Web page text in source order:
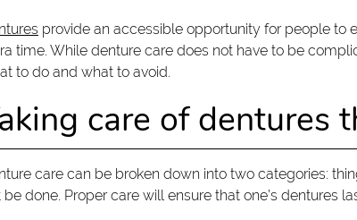
provide an accessible opportunity for people to
time. While denture care does not have to be
to do and what to avoid.
care of dentures
care can be broken down into two categories:
be done. Proper care will ensure that one’s dentures